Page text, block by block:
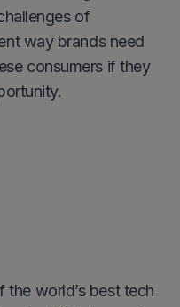
of
way brands need
consumers if they
the world’s best tech